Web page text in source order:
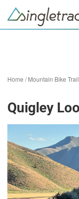
Home /Mountain Bike
Quigley